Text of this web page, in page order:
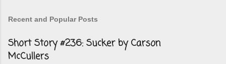
Recent and Popular Posts
Short Story #236: Sucker by Carson
McCullers